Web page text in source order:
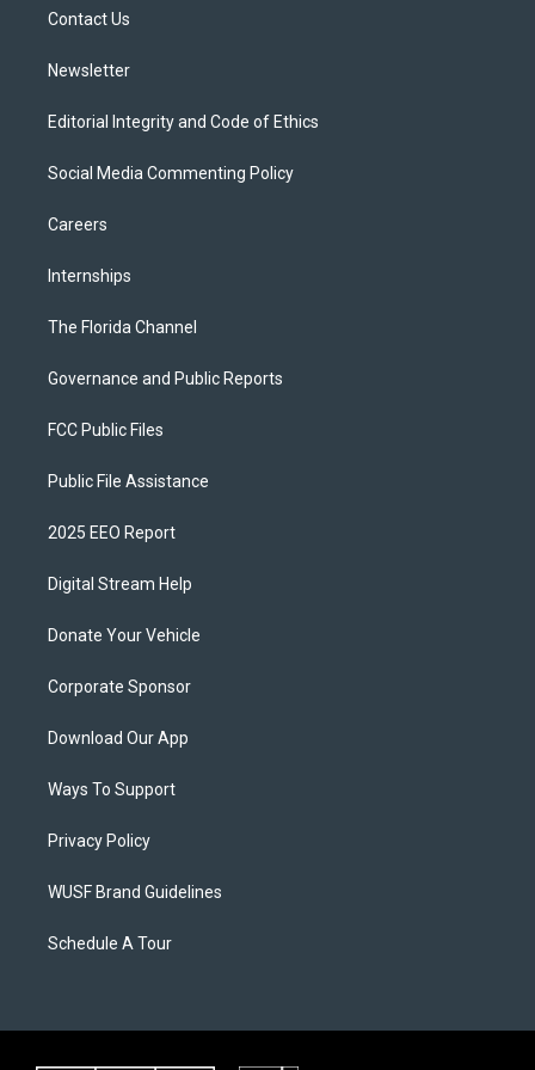
Contact Us
Newsletter
Editorial Integrity and Code of Ethics
Social Media Commenting Policy
Careers
Internships
The Florida Channel
Governance and Public Reports
FCC Public Files
Public File Assistance
2025 EEO Report
Digital Stream Help
Donate Your Vehicle
Corporate Sponsor
Download Our App
Ways To Support
Privacy Policy
WUSF Brand Guidelines
Schedule A Tour